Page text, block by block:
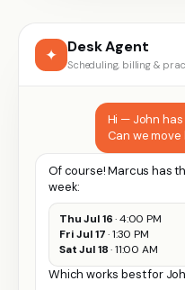
✦ Desk Agent
Scheduling, billing &
Hi — John
Can we move
Of course! Marcus has
week:
Thu Jul 16· 4:00 PM
Fri Jul 17· 1:30 PM
Sat Jul 18· 11:00 AM
Which works best for